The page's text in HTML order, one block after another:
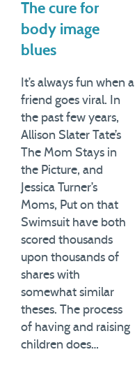
The cure for
body image
blues
It’s always fun when a
friend goes viral. In
the past few years,
Allison Slater Tate’s
The Mom Stays in
the Picture, and
Jessica Turner’s
Moms, Put on that
Swimsuit have both
scored thousands
upon thousands of
shares with
somewhat similar
theses. The process
of having and raising
children does…